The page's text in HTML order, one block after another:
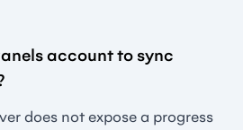
account to sync
does not expose a progress